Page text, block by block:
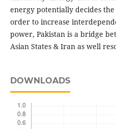
energy potentially decides
order to increase
power, Pakistan is a bridge
Asian States & Iran as well
DOWNLOADS